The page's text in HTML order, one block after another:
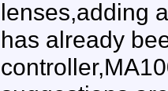
lenses,adding
has already